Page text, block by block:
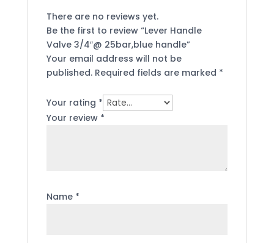
There are no reviews yet.
Be the first to review “Lever Handle
Valve 3/4″@ 25bar,blue handle”
Your email address will not be
published. Required fields are marked *
Your rating *
Your review *
Name *